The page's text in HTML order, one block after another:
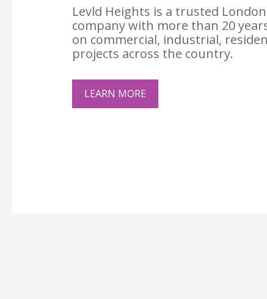
Levld Heights is a trusted
company with more than 20
on commercial, industrial,
projects across the country.
LEARN MORE